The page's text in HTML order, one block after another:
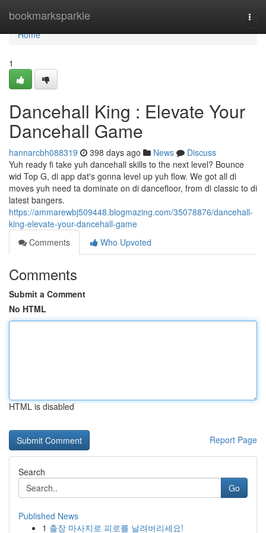
bookmarksparkle
Home
Home
1
Dancehall King : Elevate Your
Dancehall Game
hannarcbh088319 398 days ago News
Discuss
Yuh ready fi take yuh dancehall skills to the next level? Bounce
wid Top G, di app dat's gonna level up yuh flow. We got all di
moves yuh need ta dominate on di dancefloor, from di classic to di
latest bangers.
https://ammarewbj509448.blogmazing.com/35078876/dancehall-
king-elevate-your-dancehall-game
Comments
Who Upvoted
Comments
Submit a Comment
No HTML
HTML is disabled
Report Page
Search
Go
Published News
1 출장 마사지로 피로를 날려버리세요!